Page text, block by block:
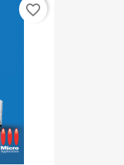
favorite_border